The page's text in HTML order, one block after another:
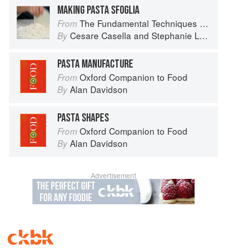
MAKING PASTA SFOGLIA
From The Fundamental Techniques of Classic Italian Cuisine
By Cesare Casella and Stephanie Lyness
PASTA MANUFACTURE
From Oxford Companion to Food
By Alan Davidson
PASTA SHAPES
From Oxford Companion to Food
By Alan Davidson
Advertisement